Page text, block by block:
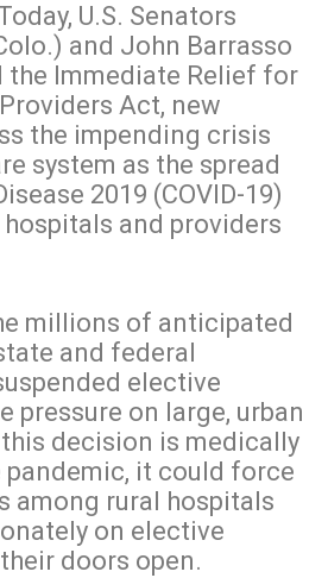
U.S. Senators
and John Barrasso
the Immediate Relief for
Act, new
the impending crisis
system as the spread
2019 (COVID-19)
and providers
millions of anticipated
and federal
elective
pressure on large, urban
decision is medically
pandemic, it could force
among rural hospitals
on elective
doors open.